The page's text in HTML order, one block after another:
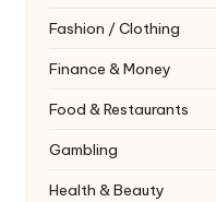
Fashion / Clothing
Finance & Money
Food & Restaurants
Gambling
Health & Beauty